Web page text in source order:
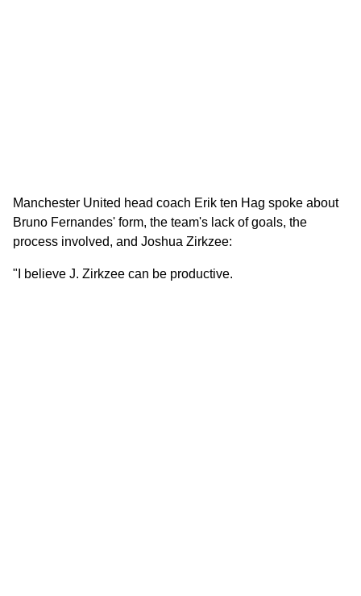
Manchester United head coach Erik ten Hag spoke about
Bruno Fernandes' form, the team's lack of goals, the
process involved, and Joshua Zirkzee:
"I believe J. Zirkzee can be productive.